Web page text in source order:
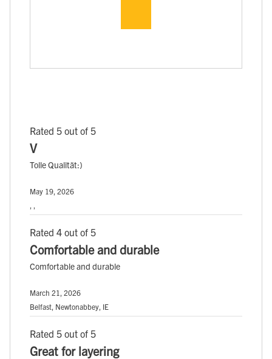
Rated 5 out of 5
V
Tolle Qualität:)
May 19, 2026
Rated 4 out of 5
Comfortable and durable
Comfortable and durable
March 21, 2026
Belfast, Newtonabbey, IE
Rated 5 out of 5
Great for layering